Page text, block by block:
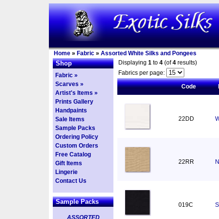
Home » Fabric » Assorted White Silks and Pongees
Shop
Fabric »
Scarves »
Artist's Items »
Prints Gallery
Handpaints
Sale Items
Sample Packs
Ordering Policy
Custom Orders
Free Catalog
Gift Items
Lingerie
Contact Us
Sample Packs
ASSORTED
Displaying 1 to 4 (of4 results)
Fabrics per page:
Code
22DD
22RR
019C